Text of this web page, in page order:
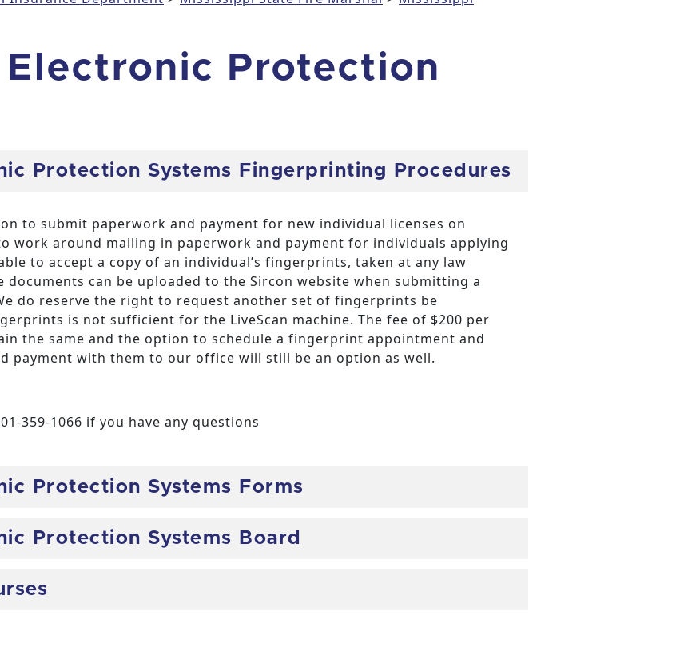
Electronic Protection
Protection Systems Fingerprinting Procedures
to submit paperwork and payment for new individual licenses on
work around mailing in paperwork and payment for individuals applying
to accept a copy of an individual’s fingerprints, taken at any law
documents can be uploaded to the Sircon website when submitting a
do reserve the right to request another set of fingerprints be
is not sufficient for the LiveScan machine. The fee of $200 per
the same and the option to schedule a fingerprint appointment and
payment with them to our office will still be an option as well.
359-1066 if you have any questions
Protection Systems Forms
Protection Systems Board